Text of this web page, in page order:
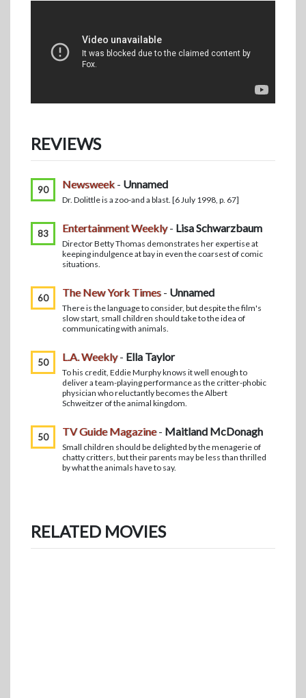
REVIEWS
90 Newsweek - Unnamed
Dr. Dolittle is a zoo-and a blast. [6 July 1998, p. 67]
83 Entertainment Weekly- Lisa Schwarzbaum
Director Betty Thomas demonstrates her expertise at
keeping indulgence at bay in even the coarsest of comic
situations.
60 The New York Times - Unnamed
There is the language to consider, but despite the film's
slow start, small children should take to the idea of
communicating with animals.
50 L.A. Weekly- Ella Taylor
To his credit, Eddie Murphy knows it well enough to
deliver a team-playing performance as the critter-phobic
physician who reluctantly becomes the Albert
Schweitzer of the animal kingdom.
50 TV Guide Magazine- Maitland McDonagh
Small children should be delighted by the menagerie of
chatty critters, but their parents may be less than thrilled
by what the animals have to say.
RELATED MOVIES